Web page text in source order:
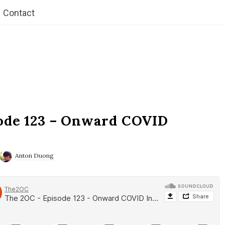
Contact
123 – Onward COVID
Anton Duong